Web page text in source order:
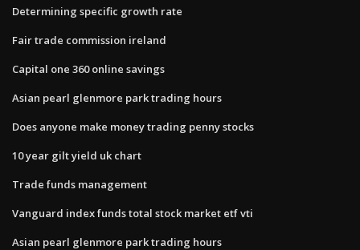
Determining specific growth rate
Fair trade commission ireland
Capital one 360 online savings
Asian pearl glenmore park trading hours
Does anyone make money trading penny stocks
10 year gilt yield uk chart
Trade funds management
Vanguard index funds total stock market etf vti
Asian pearl glenmore park trading hours